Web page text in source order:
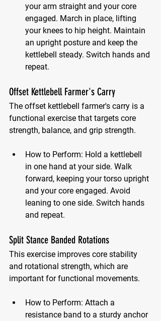
your arm straight and your core
engaged. March in place, lifting
your knees to hip height. Maintain
an upright posture and keep the
kettlebell steady. Switch hands and
repeat.
Offset Kettlebell Farmer's Carry
The offset kettlebell farmer's carry is a
functional exercise that targets core
strength, balance, and grip strength.
How to Perform: Hold a kettlebell
in one hand at your side. Walk
forward, keeping your torso upright
and your core engaged. Avoid
leaning to one side. Switch hands
and repeat.
Split Stance Banded Rotations
This exercise improves core stability
and rotational strength, which are
important for functional movements.
How to Perform: Attach a
resistance band to a sturdy anchor